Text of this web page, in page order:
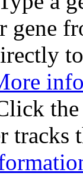
gene
tracks